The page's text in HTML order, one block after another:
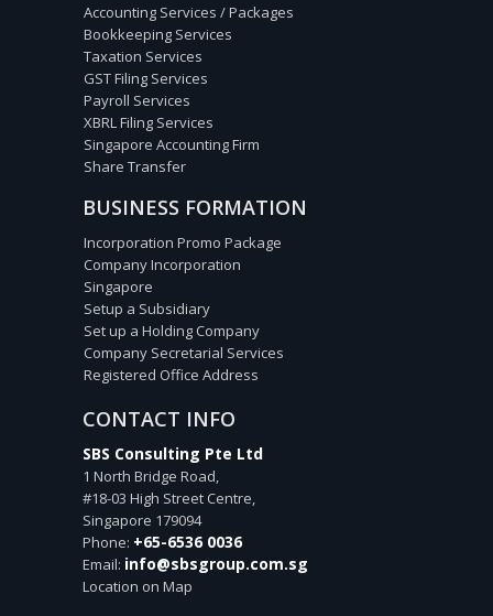
Accounting Services / Packages
Bookkeeping Services
Taxation Services
GST Filing Services
Payroll Services
XBRL Filing Services
Singapore Accounting Firm
Share Transfer
BUSINESS FORMATION
Incorporation Promo Package
Company Incorporation
Singapore
Setup a Subsidiary
Set up a Holding Company
Company Secretarial Services
Registered Office Address
CONTACT INFO
SBS Consulting Pte Ltd
1 North Bridge Road,
#18-03 High Street Centre,
Singapore 179094
Phone: +65-6536 0036
Email: info@sbsgroup.com.sg
Location on Map